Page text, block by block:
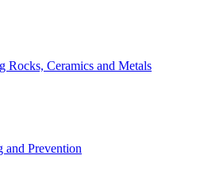
Ceramics and Metals
and Prevention